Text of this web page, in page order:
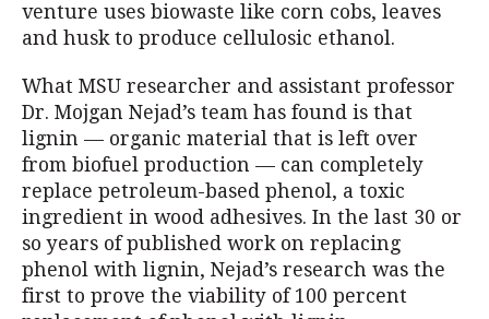
venture uses biowaste like corn cobs, leaves
and husk to produce cellulosic ethanol.
What MSU researcher and assistant professor
Dr. Mojgan Nejad’s team has found is that
lignin — organic material that is left over
from biofuel production — can completely
replace petroleum-based phenol, a toxic
ingredient in wood adhesives. In the last 30 or
so years of published work on replacing
phenol with lignin, Nejad’s research was the
first to prove the viability of 100 percent